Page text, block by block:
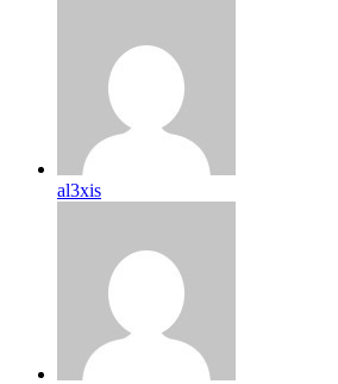
al3xis